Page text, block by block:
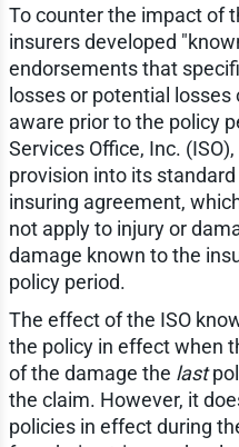
To counter the impact of
insurers developed
endorsements that
losses or potential
aware prior to the policy
Services Office, Inc.
provision into its
insuring agreement,
not apply to injury or
damage known to the
policy period.
The effect of the ISO
the policy in effect when
of the damage the last
the claim. However, it
policies in effect during